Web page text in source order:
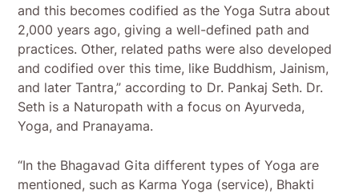
and this becomes codified as the Yoga Sutra about
2,000 years ago, giving a well-defined path and
practices. Other, related paths were also developed
and codified over this time, like Buddhism, Jainism,
and later Tantra,” according to Dr. Pankaj Seth. Dr.
Seth is a Naturopath with a focus on Ayurveda,
Yoga, and Pranayama.
“In the Bhagavad Gita different types of Yoga are
mentioned, such as Karma Yoga (service), Bhakti